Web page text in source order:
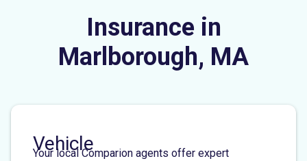
Insurance in
Marlborough, MA
Vehicle
Your local Comparion agents offer expert